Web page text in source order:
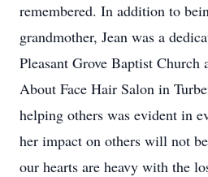
remembered. In addition to
grandmother, Jean was a
Pleasant Grove Baptist Church
About Face Hair Salon in
helping others was evident in
her impact on others will not
our hearts are heavy with the